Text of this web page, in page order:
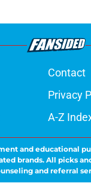
Contact
Privacy
A-Z
and educational
brands. All picks
and referral